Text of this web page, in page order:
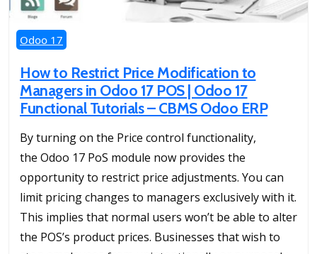
Odoo 17
How to Restrict Price Modification to
Managers in Odoo 17 POS | Odoo 17
Functional Tutorials – CBMS Odoo ERP
By turning on the Price control functionality,
the Odoo 17 PoS module now provides the
opportunity to restrict price adjustments. You can
limit pricing changes to managers exclusively with it.
This implies that normal users won’t be able to alter
the POS’s product prices. Businesses that wish to